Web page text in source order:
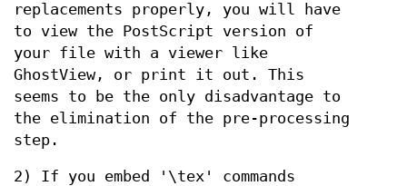
replacements properly, you will have
to view the PostScript version of
your file with a viewer like
GhostView, or print it out. This
seems to be the only disadvantage to
the elimination of the pre-processing
step.
2) If you embed '\tex' commands